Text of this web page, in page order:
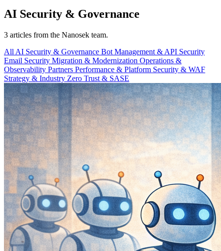
AI Security & Governance
3 articles from the Nanosek team.
All AI Security & Governance Bot Management & API Security
Email Security Migration & Modernization Operations &
Observability Partners Performance & Platform Security & WAF
Strategy & Industry Zero Trust & SASE